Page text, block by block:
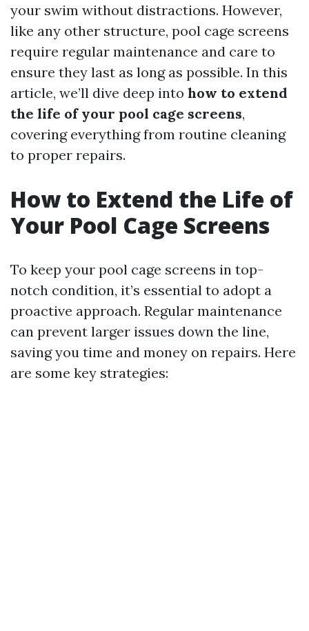
your swim without distractions. However,
like any other structure, pool cage screens
require regular maintenance and care to
ensure they last as long as possible. In this
article, we’ll dive deep into how to extend
the life of your pool cage screens,
covering everything from routine cleaning
to proper repairs.
How to Extend the Life of
Your Pool Cage Screens
To keep your pool cage screens in top-
notch condition, it’s essential to adopt a
proactive approach. Regular maintenance
can prevent larger issues down the line,
saving you time and money on repairs. Here
are some key strategies: